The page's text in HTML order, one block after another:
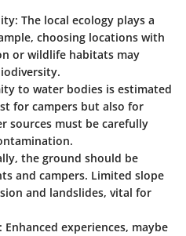
: The local ecology plays a
choosing locations with
or wildlife habitats may
to water bodies is estimated
for campers but also for
sources must be carefully
the ground should be
and campers. Limited slope
and landslides, vital for
: Enhanced experiences, maybe